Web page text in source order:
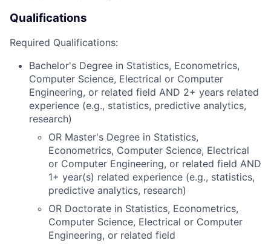
Qualifications
Required Qualifications:
Bachelor's Degree in Statistics, Econometrics,
Computer Science, Electrical or Computer
Engineering, or related field AND 2+ years related
experience (e.g., statistics, predictive analytics,
research)
OR Master's Degree in Statistics,
Econometrics, Computer Science, Electrical
or Computer Engineering, or related field AND
1+ year(s) related experience (e.g., statistics,
predictive analytics, research)
OR Doctorate in Statistics, Econometrics,
Computer Science, Electrical or Computer
Engineering, or related field